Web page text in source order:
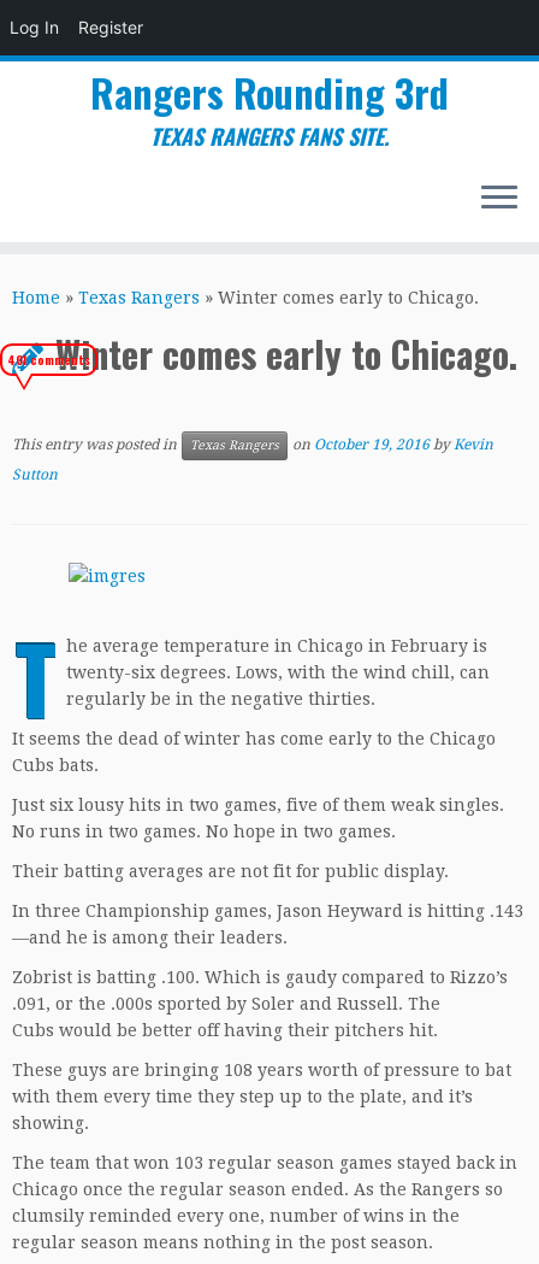
Log In Register
to
Rangers Rounding 3rd
TEXAS RANGERS FANS SITE.
Home » Texas Rangers » Winter comes early to Chicago.
Winter comes early to Chicago.
401 comments
This entry was posted in Texas Rangers on October 19, 2016 byKevin
Sutton
T he average temperature in Chicago in February is
twenty-six degrees. Lows, with the wind chill, can
regularly be in the negative thirties.
It seems the dead of winter has come early to the Chicago
Cubs bats.
Just six lousy hits in two games, five of them weak singles.
No runs in two games. No hope in two games.
Their batting averages are not fit for public display.
In three Championship games, Jason Heyward is hitting .143
—and he is among their leaders.
Zobrist is batting .100. Which is gaudy compared to Rizzo’s
.091, or the .000s sported by Soler and Russell. The
Cubs would be better off having their pitchers hit.
These guys are bringing 108 years worth of pressure to bat
with them every time they step up to the plate, and it’s
showing.
The team that won 103 regular season games stayed back in
Chicago once the regular season ended. As the Rangers so
clumsily reminded every one, number of wins in the
regular season means nothing in the post season.